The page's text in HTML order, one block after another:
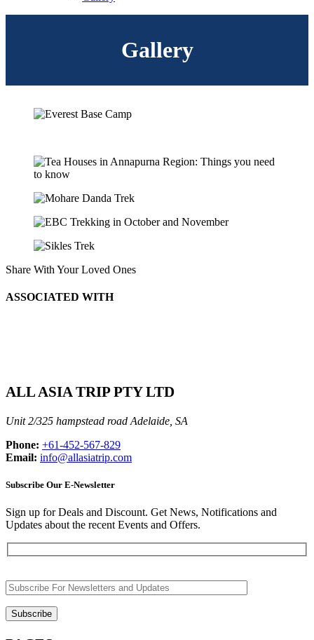
Gallery
Share With Your Loved Ones
ASSOCIATED WITH
ALL ASIA TRIP PTY LTD
Unit 2/325 hampstead road Adelaide, SA
Phone: +61-452-567-829
Email: info@allasiatrip.com
Subscribe Our E-Newsletter
Sign up for Deals and Discount. Get News, Notifications and
Updates about the recent Events and Offers.